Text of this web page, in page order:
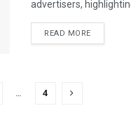
advertisers,
READ MORE
4